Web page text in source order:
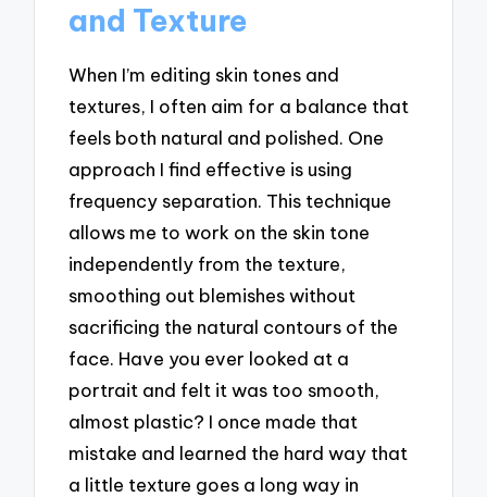
and Texture
When I’m editing skin tones and
textures, I often aim for a balance that
feels both natural and polished. One
approach I find effective is using
frequency separation. This technique
allows me to work on the skin tone
independently from the texture,
smoothing out blemishes without
sacrificing the natural contours of the
face. Have you ever looked at a
portrait and felt it was too smooth,
almost plastic? I once made that
mistake and learned the hard way that
a little texture goes a long way in